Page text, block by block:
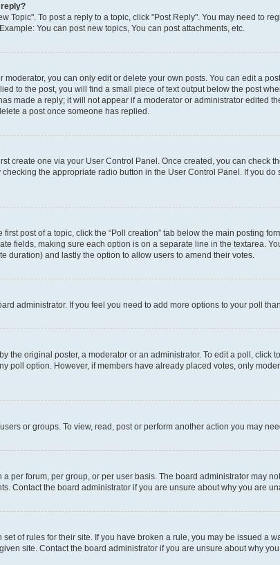
Topic". To post a reply to a topic, click "Post Reply". You may need to
You can post new topics, You can post attachments, etc.
you can only edit or delete your own posts. You can edit a
to the post, you will find a small piece of text output below the post
made a reply; it will not appear if a moderator or administrator edited
a post once someone has replied.
create one via your User Control Panel. Once created, you can check
the appropriate radio button in the User Control Panel. If you
post of a topic, click the “Poll creation” tab below the main posting
fields, making sure each option is on a separate line in the textarea.
duration) and lastly the option to allow users to amend their votes.
administrator. If you feel you need to add more options to your poll
the original poster, a moderator or an administrator. To edit a poll,
poll option. However, if members have already placed votes, only
or groups. To view, read, post or perform another action you may
per forum, per group, or per user basis. The board administrator may
Contact the board administrator if you are unsure about why you are
of rules for their site. If you have broken a rule, you may be issued a
site. Contact the board administrator if you are unsure about why